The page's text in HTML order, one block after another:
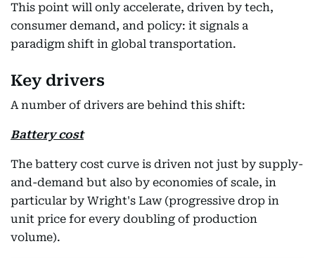
This point will only accelerate, driven by tech,
consumer demand, and policy: it signals a
paradigm shift in global transportation.
Key drivers
A number of drivers are behind this shift:
Battery cost
The battery cost curve is driven not just by supply-
and-demand but also by economies of scale, in
particular by Wright's Law (progressive drop in
unit price for every doubling of production
volume).